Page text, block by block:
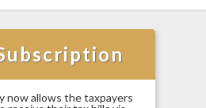
now allows the taxpayers